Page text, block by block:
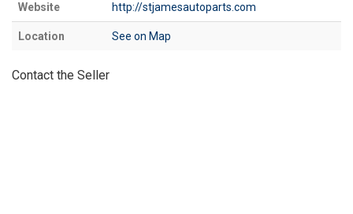
Website http://stjamesautoparts.com
Location See on Map
Contact the Seller